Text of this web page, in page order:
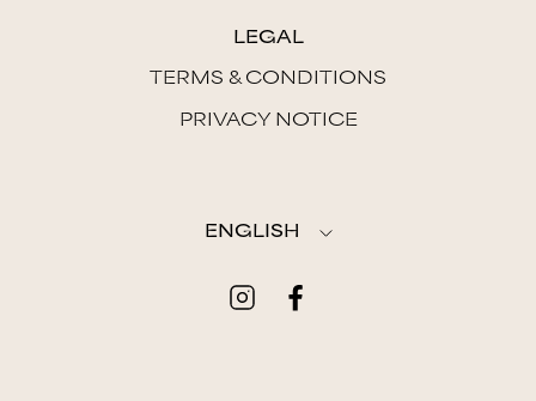
LEGAL
TERMS & CONDITIONS
PRIVACY NOTICE